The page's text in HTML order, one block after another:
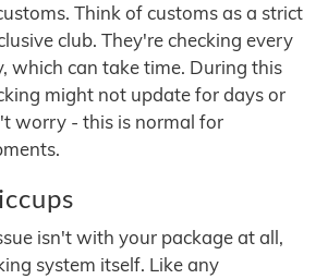
Think of customs as a strict
club. They're checking every
which can take time. During this
might not update for days or
worry - this is normal for
isn't with your package at all,
system itself. Like any